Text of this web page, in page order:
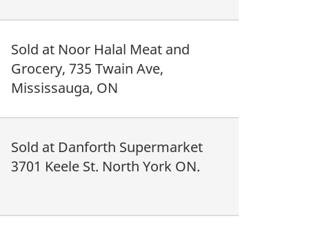
Sold at Noor Halal Meat and
Grocery, 735 Twain Ave,
Mississauga, ON
Sold at Danforth Supermarket
3701 Keele St. North York ON.